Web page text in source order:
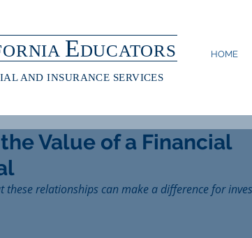
EDUCATORS HOME
AND INSURANCE SERVICES
Value of a Financial
these relationships can make a difference for